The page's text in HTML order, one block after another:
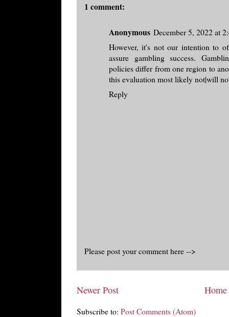
1 comment:
Anonymous December 5, 2022 at
However, it's not our intention to
assure gambling success.
policies differ from one region to
this evaluation most likely not|will
Reply
Please post your comment here -->
Newer Post Home
Subscribe to: Post Comments (Atom)